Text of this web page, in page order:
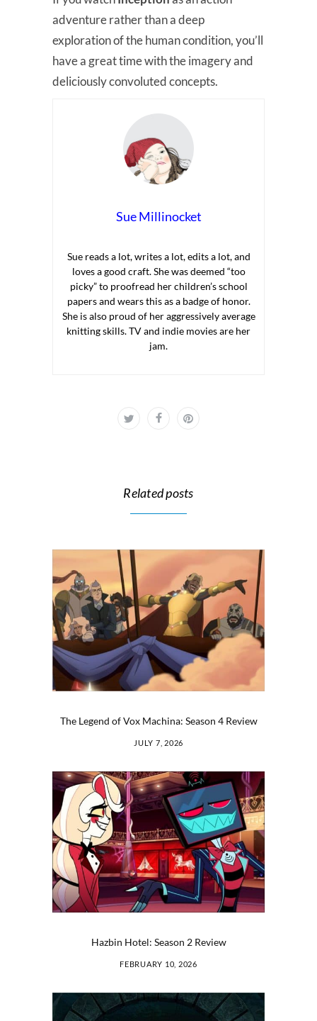
adventure rather than a deep
exploration of the human condition, you’ll
have a great time with the imagery and
deliciously convoluted concepts.
Sue Millinocket
Sue reads a lot, writes a lot, edits a lot, and
loves a good craft. She was deemed “too
picky” to proofread her children’s school
papers and wears this as a badge of honor.
She is also proud of her aggressively average
knitting skills. TV and indie movies are her
jam.
Related posts
The Legend of Vox Machina: Season 4 Review
JULY 7, 2026
Hazbin Hotel: Season 2 Review
FEBRUARY 10, 2026